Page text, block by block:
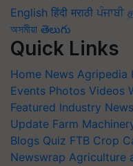
English हिंदी मराठी ਪੰਜਾਬੀ
অসমীয়া తెలుగు
Quick Links
Home News Agripedia
Events Photos Videos
Featured Industry News
Update Farm
Blogs Quiz FTB Crop
Newswrap Agriculture